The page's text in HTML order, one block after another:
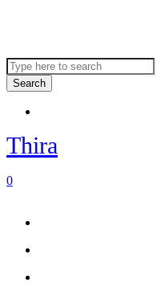
content
Search
Search
Thira
0